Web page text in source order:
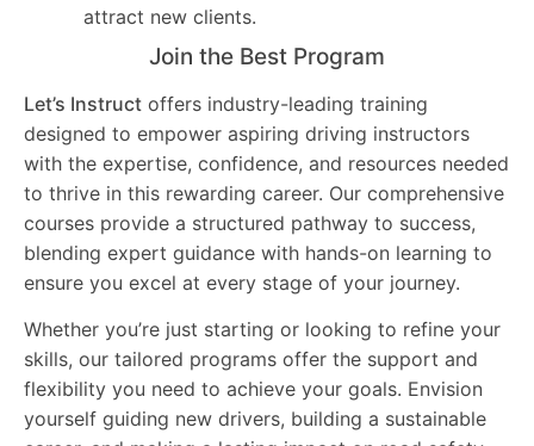
attract new clients.
Join the Best Program
Let’s Instruct offers industry-leading training
designed to empower aspiring driving instructors
with the expertise, confidence, and resources needed
to thrive in this rewarding career. Our comprehensive
courses provide a structured pathway to success,
blending expert guidance with hands-on learning to
ensure you excel at every stage of your journey.
Whether you’re just starting or looking to refine your
skills, our tailored programs offer the support and
flexibility you need to achieve your goals. Envision
yourself guiding new drivers, building a sustainable